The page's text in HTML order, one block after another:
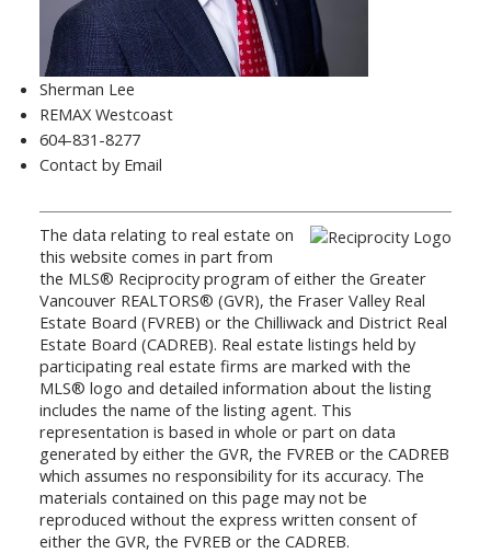
Sherman Lee
REMAX Westcoast
604-831-8277
Contact by Email
The data relating to real estate on
this website comes in part from
the MLS® Reciprocity program of either the Greater
Vancouver REALTORS® (GVR), the Fraser Valley Real
Estate Board (FVREB) or the Chilliwack and District Real
Estate Board (CADREB). Real estate listings held by
participating real estate firms are marked with the
MLS® logo and detailed information about the listing
includes the name of the listing agent. This
representation is based in whole or part on data
generated by either the GVR, the FVREB or the CADREB
which assumes no responsibility for its accuracy. The
materials contained on this page may not be
reproduced without the express written consent of
either the GVR, the FVREB or the CADREB.